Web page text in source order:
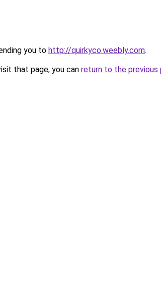
you to http://quirkyco.weebly.com.
that page, you can return to the previous